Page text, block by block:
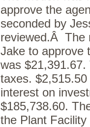
approve the
seconded by
reviewed.Â The
Jake to approve
was
taxes.
interest on
$185,738.60.
the Plant